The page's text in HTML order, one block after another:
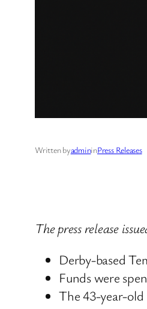
Written byadmininPress Releases
The press release
Derby-based
Funds were
The 43-year-